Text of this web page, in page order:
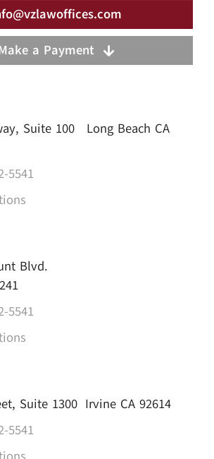
a Payment
Suite 100 Long Beach CA
5541
Blvd.
5541
Suite 1300 Irvine CA 92614
5541